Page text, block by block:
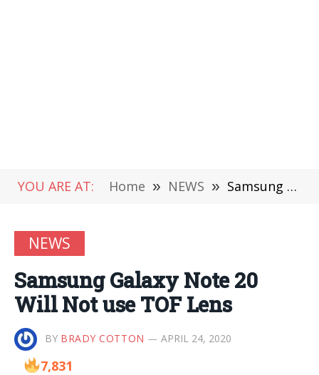
YOU ARE AT: Home » NEWS » Samsung Galaxy Note 20 Will Not use TOF Lens
NEWS
Samsung Galaxy Note 20
Will Not use TOF Lens
BY BRADY COTTON APRIL 24, 2020
7,831